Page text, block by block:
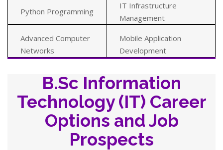
Python Programming
IT Infrastructure
Management
Advanced Computer
Networks
Mobile Application
Development
B.Sc Information
Technology (IT) Career
Options and Job
Prospects